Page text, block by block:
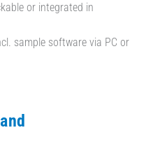
or integrated in
sample software via PC or